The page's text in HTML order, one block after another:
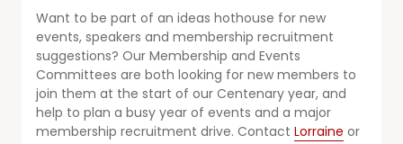
Want to be part of an ideas hothouse for new
events, speakers and membership recruitment
suggestions? Our Membership and Events
Committees are both looking for new members to
join them at the start of our Centenary year, and
help to plan a busy year of events and a major
membership recruitment drive. Contact Lorraine or